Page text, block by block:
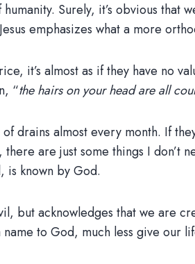
Surely, it’s obvious that
emphasizes what a more
it’s almost as if they have no
“the hairs on your head are all
drains almost every month. If
are just some things I don’t
is known by God.
but acknowledges that we are
to God, much less give our